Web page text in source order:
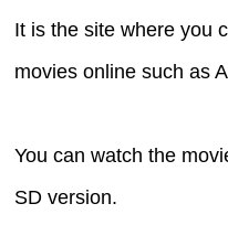
It is the site where you
movies online such as
You can watch the
SD version.